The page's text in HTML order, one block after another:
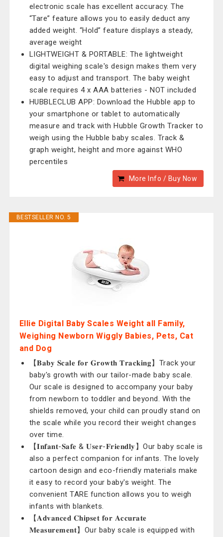
electronic scale has excellent accuracy. The
“Tare” feature allows you to easily deduct any
added weight. “Hold” feature displays a steady,
average weight
LIGHTWEIGHT & PORTABLE: The lightweight
digital weighing scale's design makes them very
easy to adjust and transport. The baby weight
scale requires 4 x AAA batteries - NOT included
HUBBLECLUB APP: Download the Hubble app to
your smartphone or tablet to automatically
measure and track with Hubble Growth Tracker to
weigh using the Hubble baby scales. Track &
graph weight, height and more against WHO
percentiles
More Info / Buy Now
BESTSELLER NO. 5
Ellie Digital Baby Scales Weight all Family,
Weighing Newborn Wiggly Babies, Pets, Cat
and Dog
【𝐁𝐚𝐛𝐲 𝐒𝐜𝐚𝐥𝐞 𝐟𝐨𝐫 𝐆𝐫𝐨𝐰𝐭𝐡 𝐓𝐫𝐚𝐜𝐤𝐢𝐧𝐠】Track your
baby's growth with our tailor-made baby scale.
Our scale is designed to accompany your baby
from newborn to toddler and beyond. With the
shields removed, your child can proudly stand on
the scale while you record their weight changes
over time.
【𝐈𝐧𝐟𝐚𝐧𝐭-𝐒𝐚𝐟𝐞 & 𝐔𝐬𝐞𝐫-𝐅𝐫𝐢𝐞𝐧𝐝𝐥𝐲】Our baby scale is
also a perfect companion for infants. The lovely
cartoon design and eco-friendly materials make
it easy to record your baby's weight. The
convenient TARE function allows you to weigh
infants with blankets.
【𝐀𝐝𝐯𝐚𝐧𝐜𝐞𝐝 𝐂𝐡𝐢𝐩𝐬𝐞𝐭 𝐟𝐨𝐫 𝐀𝐜𝐜𝐮𝐫𝐚𝐭𝐞
𝐌𝐞𝐚𝐬𝐮𝐫𝐞𝐦𝐞𝐧𝐭】Our baby scale is equipped with